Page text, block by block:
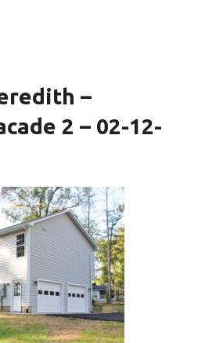
–
2 – 02-12-